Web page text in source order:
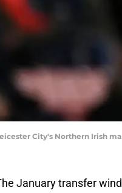
City's Northern Irish
January transfer